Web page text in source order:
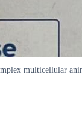
multicellular